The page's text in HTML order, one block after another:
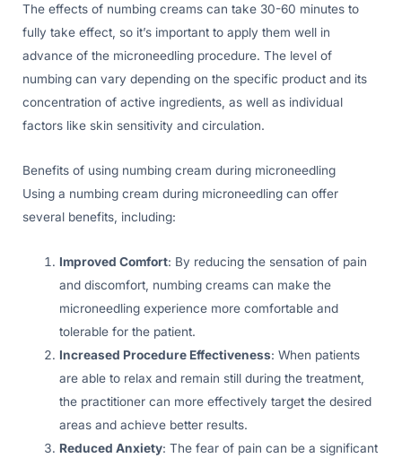
The effects of numbing creams can take 30-60 minutes to
fully take effect, so it’s important to apply them well in
advance of the microneedling procedure. The level of
numbing can vary depending on the specific product and its
concentration of active ingredients, as well as individual
factors like skin sensitivity and circulation.
Benefits of using numbing cream during microneedling
Using a numbing cream during microneedling can offer
several benefits, including:
Improved Comfort: By reducing the sensation of pain
and discomfort, numbing creams can make the
microneedling experience more comfortable and
tolerable for the patient.
Increased Procedure Effectiveness: When patients
are able to relax and remain still during the treatment,
the practitioner can more effectively target the desired
areas and achieve better results.
Reduced Anxiety: The fear of pain can be a significant